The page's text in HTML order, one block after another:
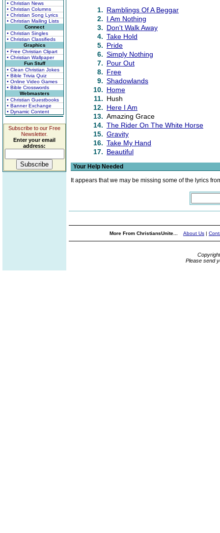
• Christian News
• Christian Columns
• Christian Song Lyrics
• Christian Mailing Lists
Connect
• Christian Singles
• Christian Classifieds
Graphics
• Free Christian Clipart
• Christian Wallpaper
Fun Stuff
• Clean Christian Jokes
• Bible Trivia Quiz
• Online Video Games
• Bible Crosswords
Webmasters
• Christian Guestbooks
• Banner Exchange
• Dynamic Content
Subscribe to our Free
Newsletter.
Enter your email
address:
1. Ramblings Of A Beggar
2. I Am Nothing
3. Don't Walk Away
4. Take Hold
5. Pride
6. Simply Nothing
7. Pour Out
8. Free
9. Shadowlands
10. Home
11. Hush
12. Here I Am
13. Amazing Grace
14. The Rider On The White Horse
15. Gravity
16. Take My Hand
17. Beautiful
Your Help Needed
It appears that we may be missing some of the lyrics
More From ChristiansUnite... About Us |
Please send